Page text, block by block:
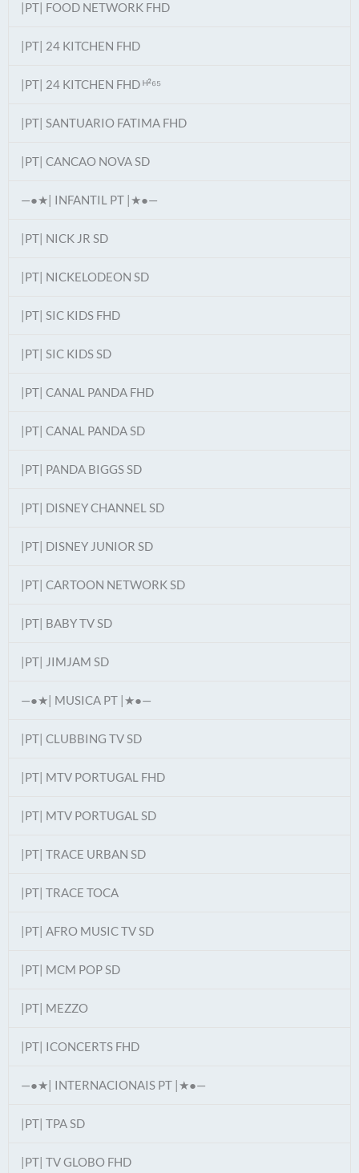
|PT| FOOD NETWORK FHD
|PT| 24 KITCHEN FHD
|PT| 24 KITCHEN FHD ᴴ²⁶⁵
|PT| SANTUARIO FATIMA FHD
|PT| CANCAO NOVA SD
—●★| INFANTIL PT |★●—
|PT| NICK JR SD
|PT| NICKELODEON SD
|PT| SIC KIDS FHD
|PT| SIC KIDS SD
|PT| CANAL PANDA FHD
|PT| CANAL PANDA SD
|PT| PANDA BIGGS SD
|PT| DISNEY CHANNEL SD
|PT| DISNEY JUNIOR SD
|PT| CARTOON NETWORK SD
|PT| BABY TV SD
|PT| JIMJAM SD
—●★| MUSICA PT |★●—
|PT| CLUBBING TV SD
|PT| MTV PORTUGAL FHD
|PT| MTV PORTUGAL SD
|PT| TRACE URBAN SD
|PT| TRACE TOCA
|PT| AFRO MUSIC TV SD
|PT| MCM POP SD
|PT| MEZZO
|PT| ICONCERTS FHD
—●★| INTERNACIONAIS PT |★●—
|PT| TPA SD
|PT| TV GLOBO FHD